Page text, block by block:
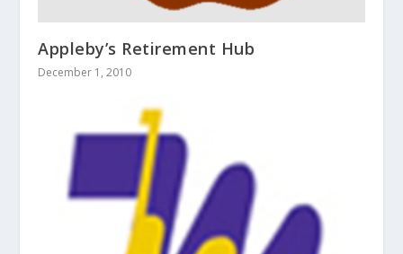
Appleby’s Retirement Hub
December 1, 2010